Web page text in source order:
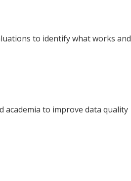
to identify what works and
academia to improve data quality